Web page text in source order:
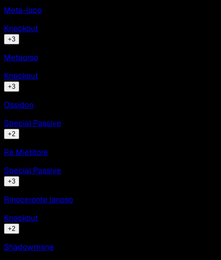
Meta-lupo
Knockout
+3
Metaorso
Knockout
+3
Ossidon
Special Passive
+2
Re Mietitore
Special Passive
+3
Rinoceronte lanoso
Knockout
+2
Shadowmane